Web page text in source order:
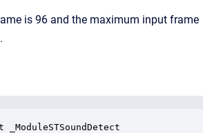
is 96 and the maximum input frame